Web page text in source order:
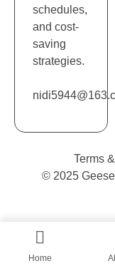
schedules,
and cost-
saving
strategies.
© 2025
Terms
Home